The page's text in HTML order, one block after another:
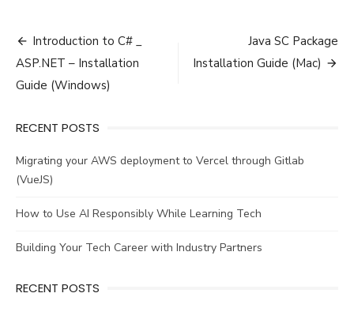
Post
navigation
Introduction to C# _
ASP.NET – Installation
Guide (Windows)
Java SC Package
Installation Guide (Mac)
RECENT POSTS
Migrating your AWS deployment to Vercel through Gitlab
(VueJS)
How to Use AI Responsibly While Learning Tech
Building Your Tech Career with Industry Partners
RECENT POSTS